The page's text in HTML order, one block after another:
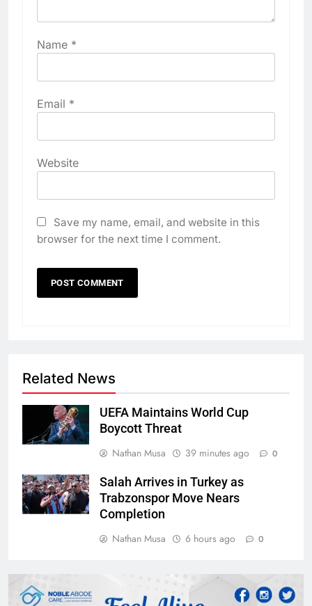
Name *
Email *
Website
Save my name, email, and website in this
browser for the next time I comment.
Related News
UEFA Maintains World Cup
Boycott Threat
Nathan Musa
39 minutes ago 0
Salah Arrives in Turkey as
Trabzonspor Move Nears
Completion
Nathan Musa
6 hours ago 0